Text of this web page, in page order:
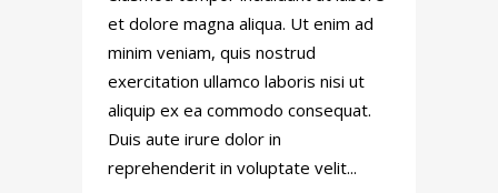
et dolore magna aliqua. Ut enim ad
minim veniam, quis nostrud
exercitation ullamco laboris nisi ut
aliquip ex ea commodo consequat.
Duis aute irure dolor in
reprehenderit in voluptate velit...